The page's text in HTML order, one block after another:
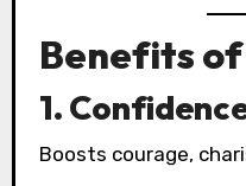
Benefits of
1.
Boosts courage,